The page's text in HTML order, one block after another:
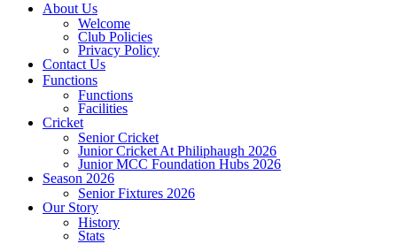
About Us
Welcome
Club Policies
Privacy Policy
Contact Us
Functions
Functions
Facilities
Cricket
Senior Cricket
Junior Cricket At Philiphaugh 2026
Junior MCC Foundation Hubs 2026
Season 2026
Senior Fixtures 2026
Our Story
History
Stats